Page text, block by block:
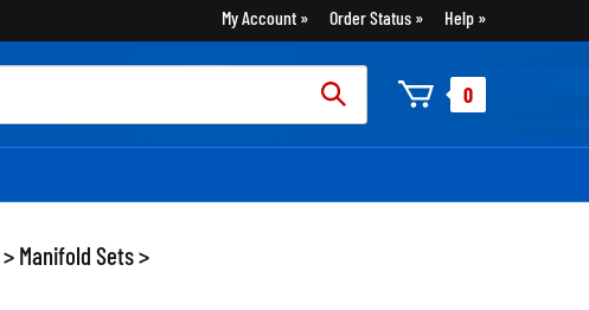
My Account Order Status Help
0
> Manifold Sets>